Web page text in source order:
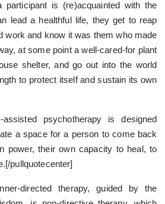
participant is (re)acquainted with the
lead a healthful life, they get to reap
work and know it was them who made
at some point a well-cared-for plant
shelter, and go out into the world
to protect itself and sustain its own
assisted psychotherapy is designed
a space for a person to come back
power, their own capacity to heal, to
pullquotecenter]
directed therapy, guided by the